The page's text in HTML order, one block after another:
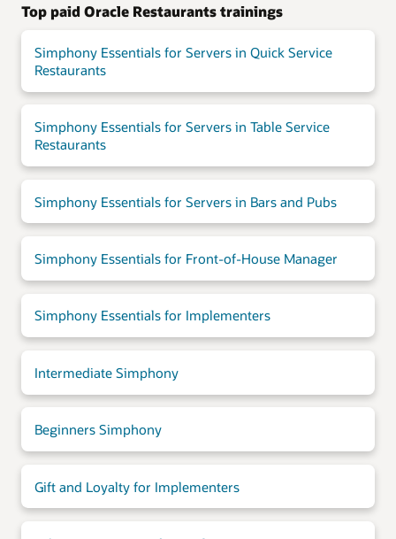
Top paid Oracle Restaurants trainings
Simphony Essentials for Servers in Quick Service
Restaurants
Simphony Essentials for Servers in Table Service
Restaurants
Simphony Essentials for Servers in Bars and Pubs
Simphony Essentials for Front-of-House Manager
Simphony Essentials for Implementers
Intermediate Simphony
Beginners Simphony
Gift and Loyalty for Implementers